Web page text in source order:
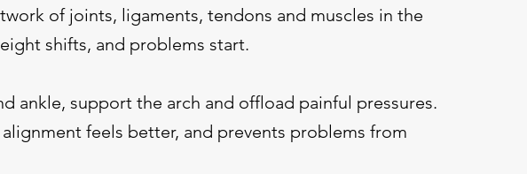
of joints, ligaments, tendons and muscles in the
shifts, and problems start.
ankle, support the arch and offload painful pressures.
feels better, and prevents problems from